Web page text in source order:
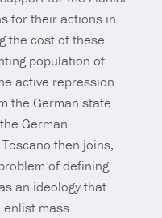
for their actions in
the cost of these
population of
active repression
the German state
German
then joins,
of defining
an ideology that
mass